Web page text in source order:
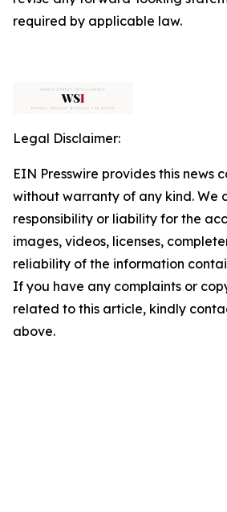
required by applicable law.
Legal Disclaimer:
EIN Presswire provides this news
without warranty of any kind. We
responsibility or liability for the
images, videos, licenses,
reliability of the information
If you have any complaints or
related to this article, kindly
above.